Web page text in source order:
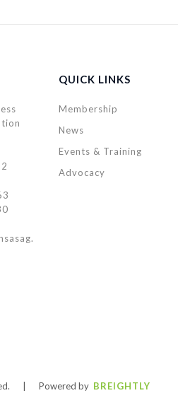
QUICK LINKS
Membership
News
Events & Training
Advocacy
Powered by BREIGHTLY